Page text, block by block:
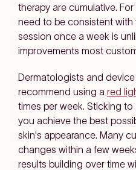
therapy are cumulative.
need to be consistent with
session once a week is
improvements most
Dermatologists and
recommend using a red
times per week. Sticking
you achieve the best
skin's appearance. Many
changes within a few
results building over time